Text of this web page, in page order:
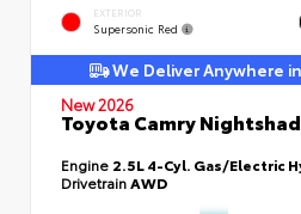
EXTERIOR
Supersonic Red
We Deliver Anywhere in
New 2026
Toyota Camry
Engine 2.5L 4-Cyl. Gas/Electric
DrivetrainAWD